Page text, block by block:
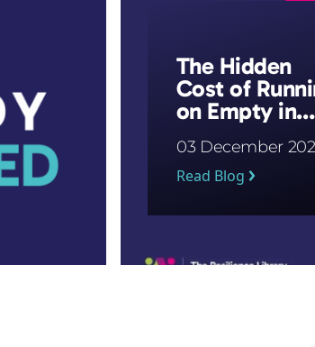
The Hidden
Cost of
on Empty in
Schools
03 December
Read Blog